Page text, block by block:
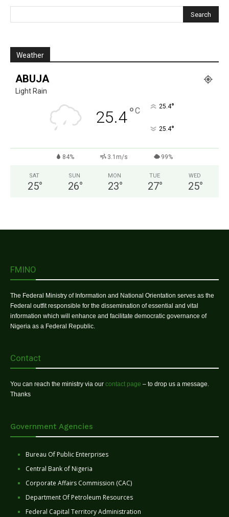
Weather
ABUJA
Light Rain
25.4°C 25.4°
25.4°
84% 3.1m/s 99%
SAT
25°
SUN
26°
MON
23°
TUE
27°
WED
25°
FMINO
The Federal Ministry of Information and National Orientation serves as the
Federal outfit responsible for the dissemination of essential and vital
information which will enhance and facilitate democratic governance of
Nigeria as a Federal Republic.
Contact
You can reach the ministry via our contact page – to drop us a message.
Thanks
Government Agencies
Bureau Of Public Enterprises
Central Bank of Nigeria
Corporate Affairs Commission (CAC)
Department Of Petroleum Resources
Federal Capital Territory Administration